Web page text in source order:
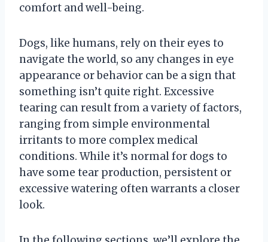
comfort and well-being.
Dogs, like humans, rely on their eyes to
navigate the world, so any changes in eye
appearance or behavior can be a sign that
something isn’t quite right. Excessive
tearing can result from a variety of factors,
ranging from simple environmental
irritants to more complex medical
conditions. While it’s normal for dogs to
have some tear production, persistent or
excessive watering often warrants a closer
look.